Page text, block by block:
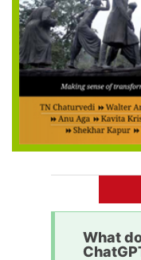
What